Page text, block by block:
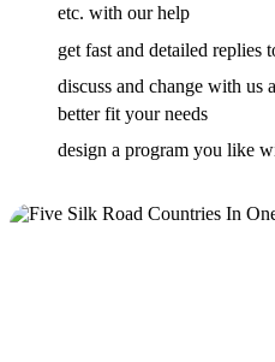
etc. with our help
get fast and detailed replies
discuss and change with
better fit your needs
design a program you like